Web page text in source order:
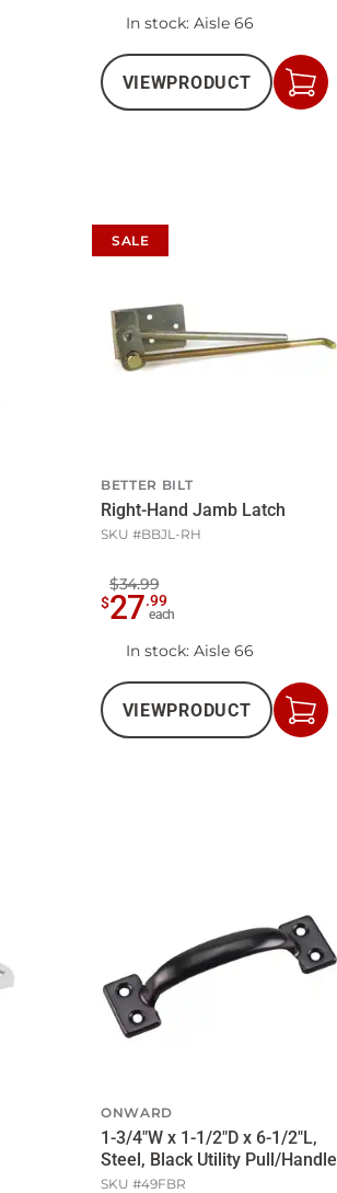
In stock: Aisle 66
VIEWPRODUCT
Add
to
SALE
BETTER BILT
Right-Hand Jamb Latch
SKU #BBJL-RH
$34.99
$27.99
each
In stock: Aisle 66
VIEWPRODUCT
Add
to
ONWARD
1-3/4"W x 1-1/2"D x 6-1/2"L,
Steel, Black Utility Pull/Handle
SKU #49FBR